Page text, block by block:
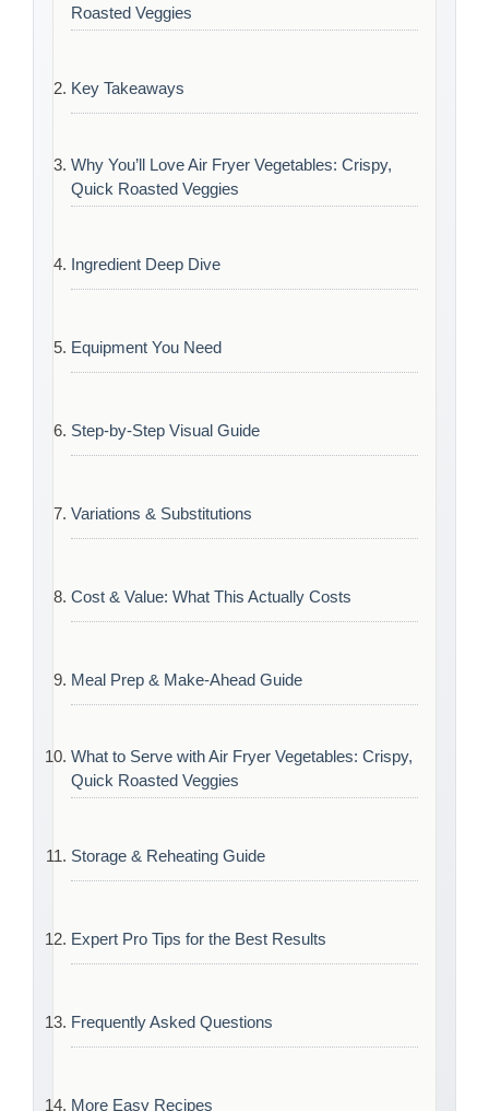
Roasted Veggies
Key Takeaways
Why You’ll Love Air Fryer Vegetables: Crispy,
Quick Roasted Veggies
Ingredient Deep Dive
Equipment You Need
Step-by-Step Visual Guide
Variations & Substitutions
Cost & Value: What This Actually Costs
Meal Prep & Make-Ahead Guide
What to Serve with Air Fryer Vegetables: Crispy,
Quick Roasted Veggies
Storage & Reheating Guide
Expert Pro Tips for the Best Results
Frequently Asked Questions
More Easy Recipes